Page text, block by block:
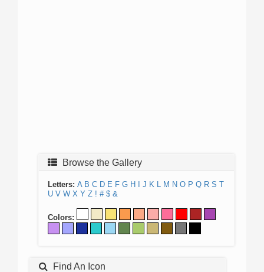
Browse the Gallery
Letters: A B C D E F G H J K L M N O P Q R S T
U V W X Y Z ! # $ &
Colors:
Find An Icon